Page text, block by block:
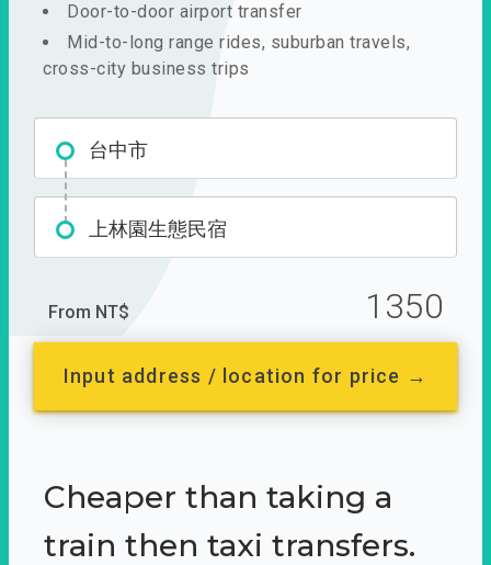
Door-to-door airport transfer
Mid-to-long range rides, suburban travels,
cross-city business trips
台中市
上林園生態民宿
From NT$ 1350
Input address / location for price →
Cheaper than taking a
train then taxi transfers.